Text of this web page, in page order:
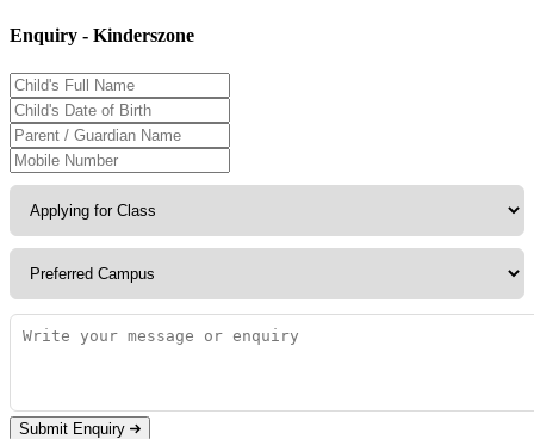
Enquiry - Kinderszone
Submit Enquiry